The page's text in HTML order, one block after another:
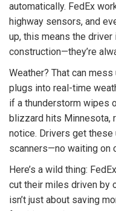
automatically. FedEx
highway sensors, and
up, this means the driver
construction—they’re
Weather? That can
plugs into real-time
if a thunderstorm wipes
blizzard hits Minnesota,
notice. Drivers get these
scanners—no waiting on
Here’s a wild thing:
cut their miles driven by
isn’t just about saving